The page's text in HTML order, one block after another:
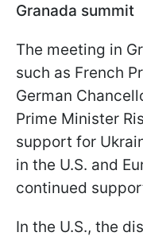
Granada summit
The meeting in
such as French
German
Prime Minister
support for
in the U.S. and
continued
In the U.S., the